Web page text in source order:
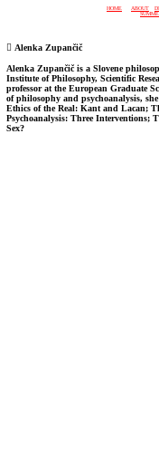
HOME ABOUT
︎ Alenka Zupančič
Alenka Zupančič is a Slovene
Institute of Philosophy, Scientific
professor at the European Graduate
of philosophy and psychoanalysis,
Ethics of the Real: Kant and Lacan;
Psychoanalysis: Three Interventions;
Sex?